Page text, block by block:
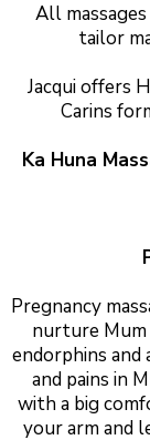
All
tailor
Jacqui offers
Carins
Ka Huna
Pregnancy
nurture Mum
endorphins and
and pains in
with a big
your arm and